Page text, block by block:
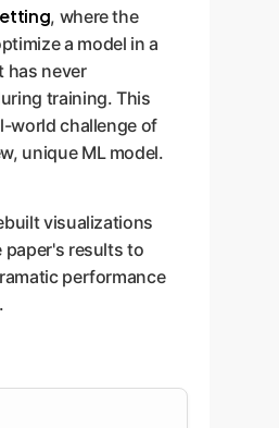
, where the
a model in a
has never
training. This
world challenge of
unique ML model.
visualizations
paper's results to
performance